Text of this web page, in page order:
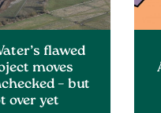
flawed
moves
– but
over yet